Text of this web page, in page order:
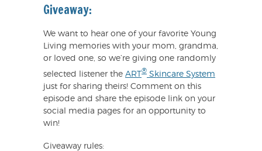
Giveaway:
We want to hear one of your favorite Young
Living memories with your mom, grandma,
or loved one, so we’re giving one randomly
selected listener the ART® Skincare System
just for sharing theirs! Comment on this
episode and share the episode link on your
social media pages for an opportunity to
win!
Giveaway rules: